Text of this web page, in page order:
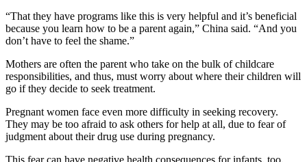
“That they have programs like this is very helpful and it’s beneficial
because you learn how to be a parent again,” China said. “And you
don’t have to feel the shame.”
Mothers are often the parent who take on the bulk of childcare
responsibilities, and thus, must worry about where their children will
go if they decide to seek treatment.
Pregnant women face even more difficulty in seeking recovery.
They may be too afraid to ask others for help at all, due to fear of
judgment about their drug use during pregnancy.